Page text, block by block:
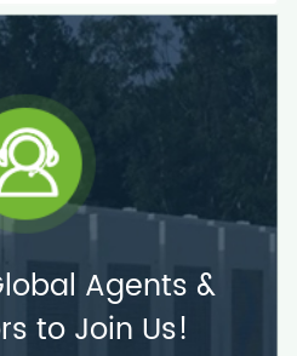
Agents &
to Join Us!